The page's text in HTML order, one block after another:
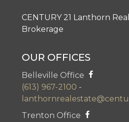
CENTURY 21 Lanthorn
Brokerage
OUR OFFICES
Belleville Office
(613) 967-2100 -
Trenton Office